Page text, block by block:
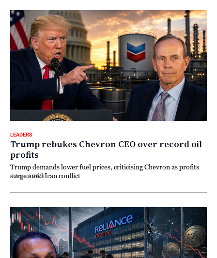
4 August 2026
LEADERS
Trump rebukes Chevron CEO over record oil
profits
Trump demands lower fuel prices, criticising Chevron as profits
surge amid Iran conflict